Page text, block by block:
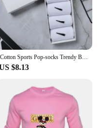
Cotton Sports Pop-socks Trendy Brand Men Women's Mid-high Socks Short Long Socks Gift Box Decorated
$8.13